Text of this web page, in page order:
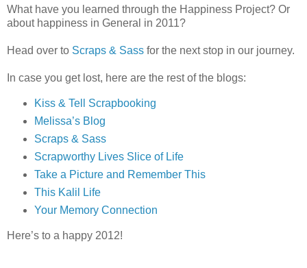
What have you learned through the Happiness Project? Or
about happiness in General in 2011?
Head over to Scraps & Sass for the next stop in our journey.
In case you get lost, here are the rest of the blogs:
Kiss & Tell Scrapbooking
Melissa’s Blog
Scraps & Sass
Scrapworthy Lives Slice of Life
Take a Picture and Remember This
This Kalil Life
Your Memory Connection
Here’s to a happy 2012!